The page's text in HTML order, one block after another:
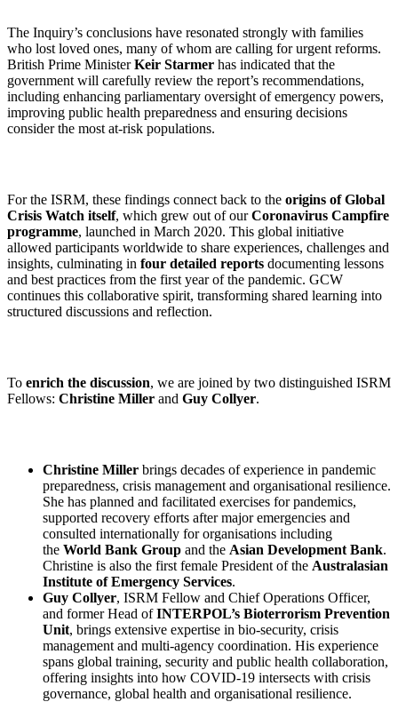
The Inquiry’s conclusions have resonated strongly with families
who lost loved ones, many of whom are calling for urgent reforms.
British Prime MinisterKeir Starmer has indicated that the
government will carefully review the report’s recommendations,
including enhancing parliamentary oversight of emergency powers,
improving public health preparedness and ensuring decisions
consider the most at-risk populations.
For the ISRM, these findings connect back to the origins of Global
Crisis Watch itself, which grew out of ourCoronavirus Campfire
programme, launched in March 2020. This global initiative
allowed participants worldwide to share experiences, challenges and
insights, culminating in four detailed reports documenting lessons
and best practices from the first year of the pandemic. GCW
continues this collaborative spirit, transforming shared learning into
structured discussions and reflection.
To enrich the discussion, we are joined by two distinguished ISRM
Fellows: Christine Miller and Guy Collyer.
Christine Miller brings decades of experience in pandemic
preparedness, crisis management and organisational resilience.
She has planned and facilitated exercises for pandemics,
supported recovery efforts after major emergencies and
consulted internationally for organisations including
the World Bank Group and the Asian Development Bank.
Christine is also the first female President of the Australasian
Institute of Emergency Services.
Guy Collyer, ISRM Fellow and Chief Operations Officer,
and former Head ofINTERPOL’s Bioterrorism Prevention
Unit, brings extensive expertise in bio-security, crisis
management and multi-agency coordination. His experience
spans global training, security and public health collaboration,
offering insights into how COVID-19 intersects with crisis
governance, global health and organisational resilience.